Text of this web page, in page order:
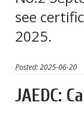
see
2025.
Posted: 2025-06-20
JAEDC: